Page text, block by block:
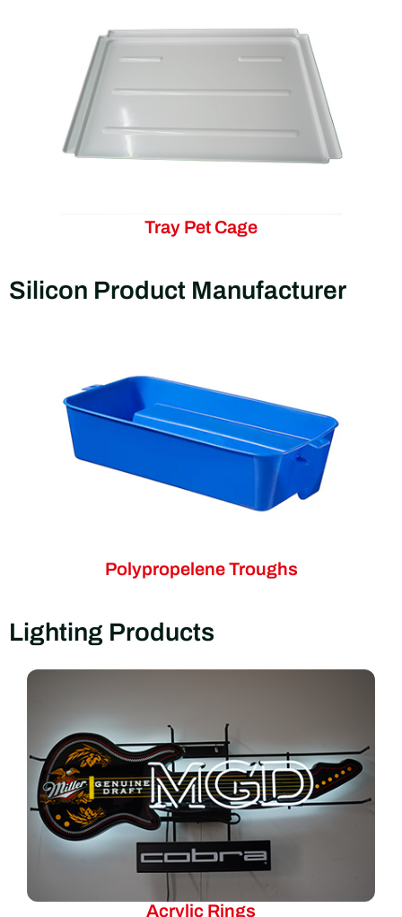
Tray Pet Cage
Silicon Product Manufacturer
Polypropelene Troughs
Lighting Products
Acrylic Rings